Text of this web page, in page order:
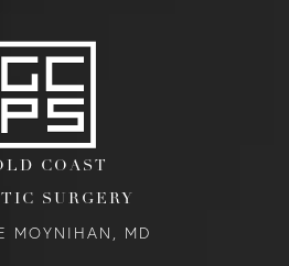
COAST
SURGERY
MOYNIHAN, MD